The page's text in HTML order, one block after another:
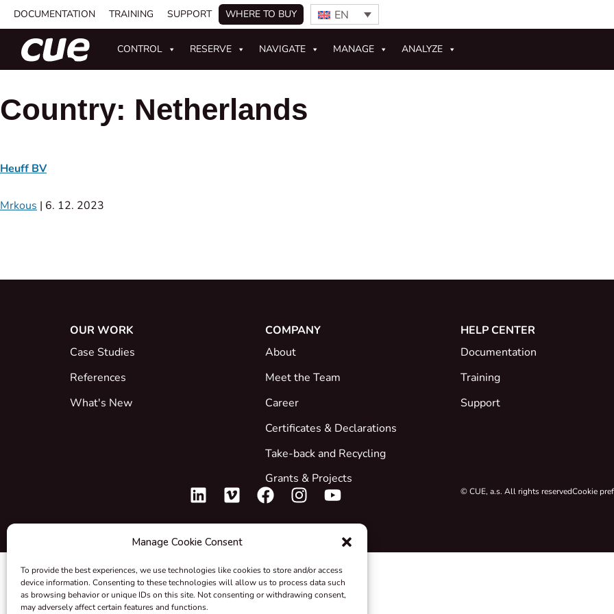
Manage Cookie Consent
To provide the best experiences, we use technologies like cookies to store and/or access
device information. Consenting to these technologies will allow us to process data such
as browsing behavior or unique IDs on this site. Not consenting or withdrawing consent,
may adversely affect certain features and functions.
DOCUMENTATION TRAINING SUPPORT WHERE TO BUY EN
CONTROL RESERVE NAVIGATE MANAGE ANALYZE
Country: Netherlands
Heuff BV
Mrkous | 6. 12. 2023
OUR WORK
Case Studies
References
What's New
COMPANY
About
Meet the Team
Career
Certificates & Declarations
Take-back and Recycling
Grants & Projects
HELP CENTER
Documentation
Training
Support
© CUE, a.s. All rights reservedCookie